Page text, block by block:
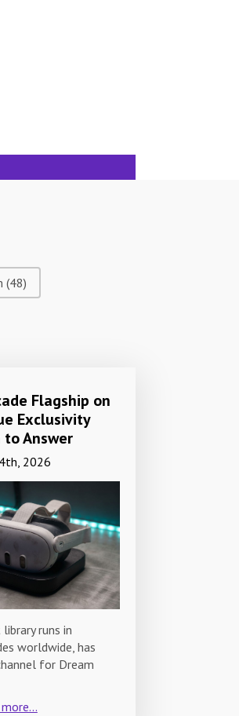
(48)
Flagship on
Exclusivity
to Answer
2026
runs in
worldwide, has
for Dream